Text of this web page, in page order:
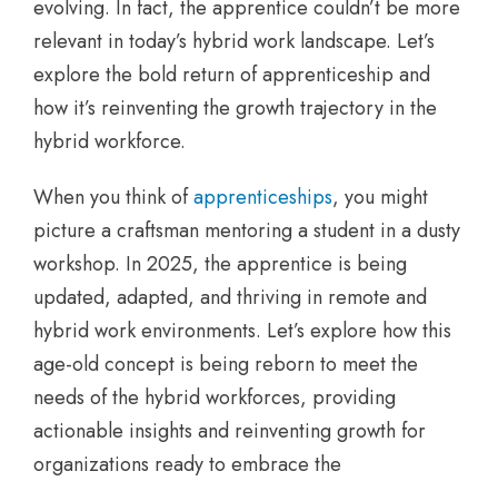
evolving. In fact, the apprentice couldn’t be more
relevant in today’s hybrid work landscape. Let’s
explore the bold return of apprenticeship and
how it’s reinventing the growth trajectory in the
hybrid workforce.
When you think ofapprenticeships, you might
picture a craftsman mentoring a student in a dusty
workshop. In 2025, the apprentice is being
updated, adapted, and thriving in remote and
hybrid work environments. Let’s explore how this
age-old concept is being reborn to meet the
needs of the hybrid workforces, providing
actionable insights and reinventing growth for
organizations ready to embrace the